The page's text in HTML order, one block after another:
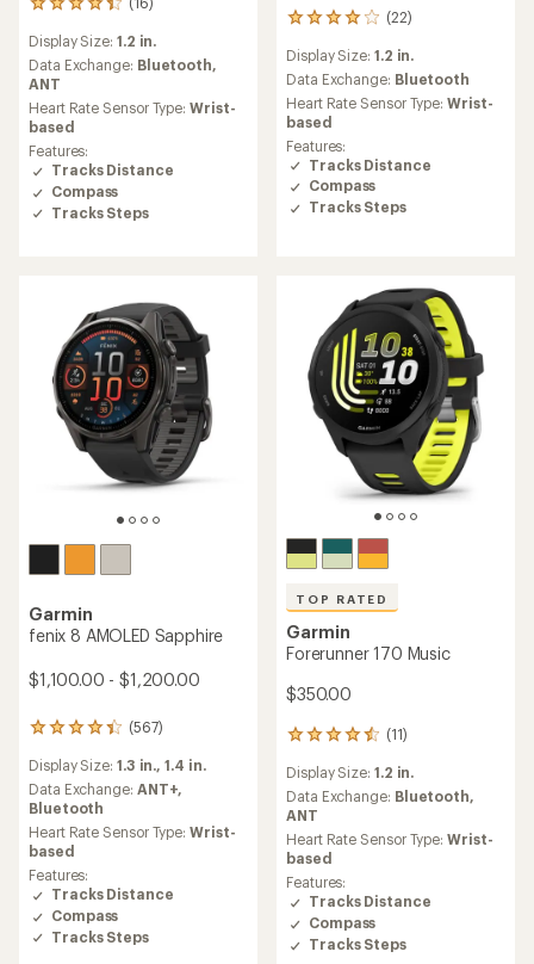
16
with
an
average
rating
of
4.3
out
of
5
stars
Display Size: 1.2 in.
Data Exchange: Bluetooth,
ANT
Heart Rate Sensor Type:Wrist-
based
Features:
Tracks Distance
Compass
Tracks Steps
(22)
22
with
an
average
rating
of
4.0
out
of
5
Display Size: 1.2 in.
Data Exchange: Bluetooth
Heart Rate Sensor Type:Wrist-
based
Features:
Tracks Distance
Compass
Tracks Steps
Garmin
fenix 8 AMOLED Sapphire
$1,100.00 - $1,200.00
(567)
567
with
an
average
rating
of
4.3
out
of
5
stars
Display Size: 1.3 in.,1.4 in.
Data Exchange: ANT+,
Bluetooth
Heart Rate Sensor Type:Wrist-
based
Features:
Tracks Distance
Compass
Tracks Steps
TOP RATED
Garmin
Forerunner 170 Music
$350.00
(11)
11
reviews
with
an
average
rating
of
4.6
out
of
5
stars
Display Size: 1.2 in.
Data Exchange: Bluetooth,
ANT
Heart Rate Sensor Type:Wrist-
based
Features:
Tracks Distance
Compass
Tracks Steps